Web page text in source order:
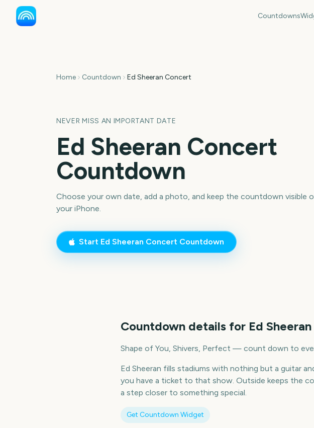
Countdowns
Home Countdown Ed Sheeran Concert
NEVER MISS AN IMPORTANT DATE
Ed Sheeran Concert
Countdown
Choose your own date, add a photo, and keep the countdown visible
your iPhone.
Start Ed Sheeran Concert Countdown
Countdown details for Ed
Shape of You, Shivers, Perfect — count down to
Ed Sheeran fills stadiums with nothing but a guitar
you have a ticket to that show. Outside keeps the
a step closer to something special.
Get Countdown Widget